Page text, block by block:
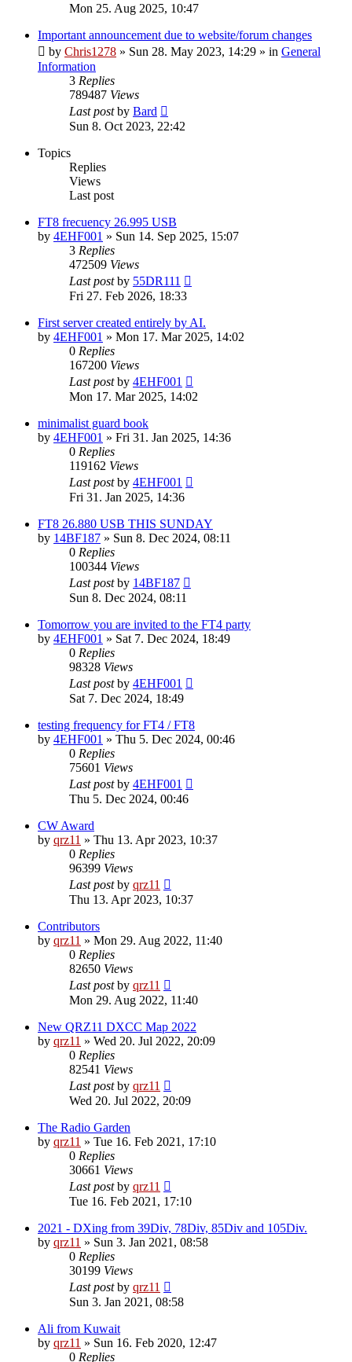
Mon 25. Aug 2025, 10:47
Important announcement due to website/forum changes
by Chris1278 » Sun 28. May 2023, 14:29 » in General
Information
3 Replies
789487 Views
Last postby Bard
Sun 8. Oct 2023, 22:42
Topics
Replies
Views
Last post
FT8 frecuency 26.995 USB
by 4EHF001 » Sun 14. Sep 2025, 15:07
3 Replies
472509 Views
Last postby 55DR111
Fri 27. Feb 2026, 18:33
First server created entirely by AI.
by 4EHF001 » Mon 17. Mar 2025, 14:02
0 Replies
167200 Views
Last postby 4EHF001
Mon 17. Mar 2025, 14:02
minimalist guard book
by 4EHF001 » Fri 31. Jan 2025, 14:36
0 Replies
119162 Views
Last postby 4EHF001
Fri 31. Jan 2025, 14:36
FT8 26.880 USB THIS SUNDAY
by 14BF187 » Sun 8. Dec 2024, 08:11
0 Replies
100344 Views
Last postby 14BF187
Sun 8. Dec 2024, 08:11
Tomorrow you are invited to the FT4 party
by 4EHF001 » Sat 7. Dec 2024, 18:49
0 Replies
98328 Views
Last postby 4EHF001
Sat 7. Dec 2024, 18:49
testing frequency for FT4 / FT8
by 4EHF001 » Thu 5. Dec 2024, 00:46
0 Replies
75601 Views
Last postby 4EHF001
Thu 5. Dec 2024, 00:46
CW Award
by qrz11 » Thu 13. Apr 2023, 10:37
0 Replies
96399 Views
Last postby qrz11
Thu 13. Apr 2023, 10:37
Contributors
by qrz11 » Mon 29. Aug 2022, 11:40
0 Replies
82650 Views
Last postby qrz11
Mon 29. Aug 2022, 11:40
New QRZ11 DXCC Map 2022
by qrz11 » Wed 20. Jul 2022, 20:09
0 Replies
82541 Views
Last postby qrz11
Wed 20. Jul 2022, 20:09
The Radio Garden
by qrz11 » Tue 16. Feb 2021, 17:10
0 Replies
30661 Views
Last postby qrz11
Tue 16. Feb 2021, 17:10
2021 - DXing from 39Div, 78Div, 85Div and 105Div.
by qrz11 » Sun 3. Jan 2021, 08:58
0 Replies
30199 Views
Last postby qrz11
Sun 3. Jan 2021, 08:58
Ali from Kuwait
by qrz11 » Sun 16. Feb 2020, 12:47
0 Replies